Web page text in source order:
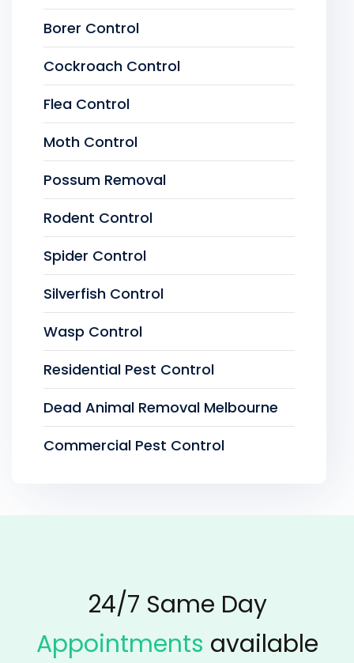
Borer Control
Cockroach Control
Flea Control
Moth Control
Possum Removal
Rodent Control
Spider Control
Silverfish Control
Wasp Control
Residential Pest Control
Dead Animal Removal Melbourne
Commercial Pest Control
24/7 Same Day
Appointments available